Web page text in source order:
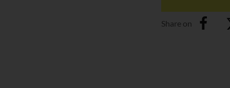
Share on